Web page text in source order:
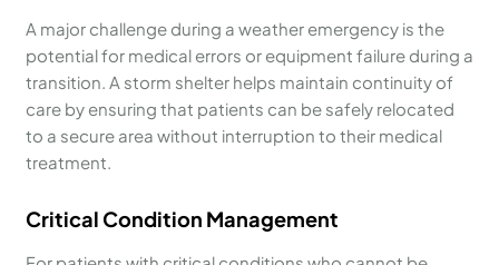
A major challenge during a weather emergency is the
potential for medical errors or equipment failure during a
transition. A storm shelter helps maintain continuity of
care by ensuring that patients can be safely relocated
to a secure area without interruption to their medical
treatment.
Critical Condition Management